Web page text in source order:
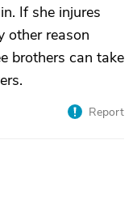
If she injures
other reason
brothers can take
Report